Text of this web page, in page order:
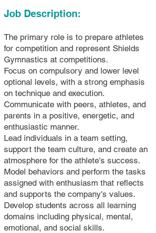
Job Description:
The primary role is to prepare athletes
for competition and represent Shields
Gymnastics at competitions.
Focus on compulsory and lower level
optional levels, with a strong emphasis
on technique and execution.
Communicate with peers, athletes, and
parents in a positive, energetic, and
enthusiastic manner.
Lead individuals in a team setting,
support the team culture, and create an
atmosphere for the athlete's success.
Model behaviors and perform the tasks
assigned with enthusiasm that reflects
and supports the company's values.
Develop students across all learning
domains including physical, mental,
emotional, and social skills.